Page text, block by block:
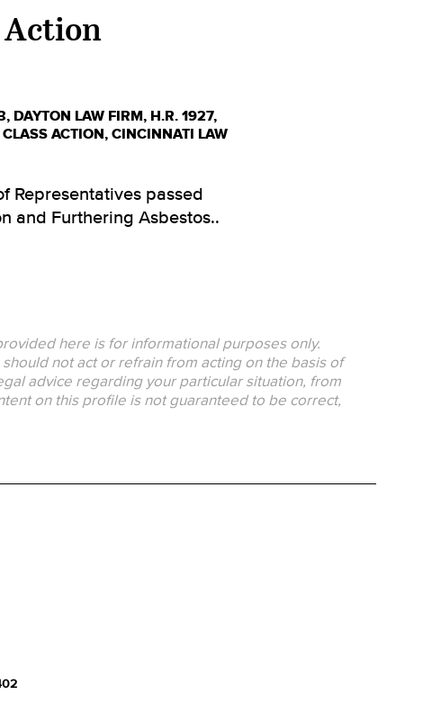
Action
, DAYTON LAW FIRM, H.R. 1927,
CLASS ACTION, CINCINNATI LAW
Representatives passed
and Furthering Asbestos..
here is for informational purposes only.
not act or refrain from acting on the basis of
advice regarding your particular situation, from
on this profile is not guaranteed to be correct,